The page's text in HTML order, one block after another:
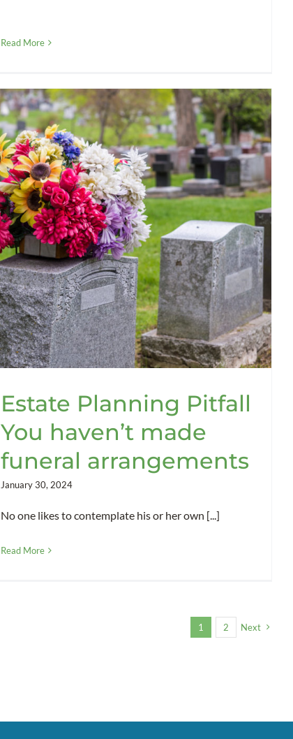
Read More
Estate Planning Pitfall
You haven’t made
funeral arrangements
January 30, 2024
No one likes to contemplate his or her own [...]
Read More
1 2 Next